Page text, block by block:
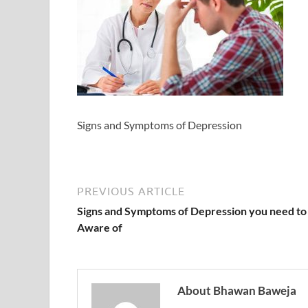
Signs and Symptoms of Depression
PREVIOUS ARTICLE
Signs and Symptoms of Depression you need
Aware of
About Bhawan Baweja